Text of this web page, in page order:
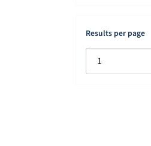
Results per page